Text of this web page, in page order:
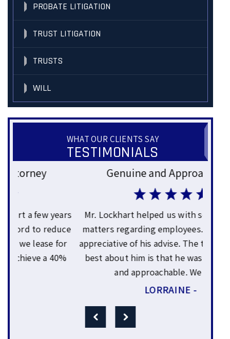
PROBATE LITIGATION
TRUST LITIGATION
TRUSTS
WILL
WHAT OUR CLIENTS SAY
TESTIMONIALS
Genuine and Approachable
Mr. Lockhart helped us with some business
matters regarding employees. We were very
appreciative of his advise. The thing that I like
best about him is that he was very genuine
and approachable. We felt…